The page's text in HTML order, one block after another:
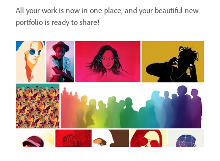
All your work is now in one place, and your beautiful new
portfolio is ready to share!